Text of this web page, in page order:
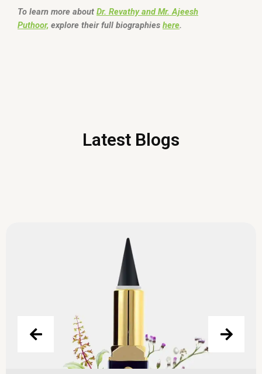
To learn more about Dr. Revathy and Mr. Ajeesh
Puthoor, explore their full biographies here.
Latest Blogs